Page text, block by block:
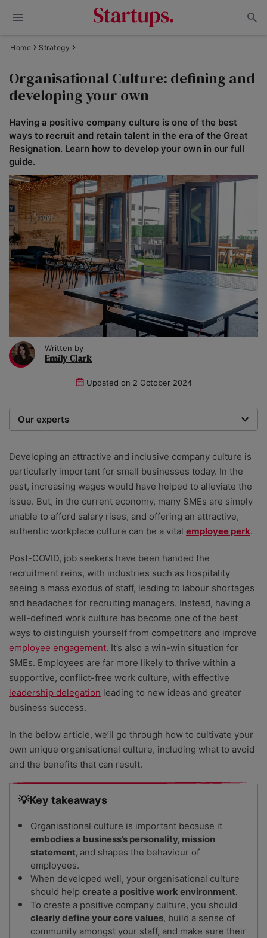
Home Strategy
Organisational Culture: defining and
developing your own
Having a positive company culture is one of the best
ways to recruit and retain talent in the era of the Great
Resignation. Learn how to develop your own in our full
guide.
Written by
Emily Clark
Updated on 2 October 2024
Our experts
researchers providing you with the best advice with
zero bias or partiality.
Developing an attractive and inclusive company culture is
particularly important for small businesses today. In the
past, increasing wages would have helped to alleviate the
issue. But, in the current economy, many SMEs are simply
unable to afford salary rises, and offering an attractive,
authentic workplace culture can be a vital employee perk.
Post-COVID, job seekers have been handed the
recruitment reins, with industries such as hospitality
seeing a mass exodus of staff, leading to labour shortages
and headaches for recruiting managers. Instead, having a
well-defined work culture has become one of the best
ways to distinguish yourself from competitors and improve
employee engagement. It’s also a win-win situation for
SMEs. Employees are far more likely to thrive within a
supportive, conflict-free work culture, with effective
leadership delegation leading to new ideas and greater
business success.
In the below article, we’ll go through how to cultivate your
own unique organisational culture, including what to avoid
and the benefits that can result.
💡Key takeaways
Organisational culture is important because it
embodies a business’s personality, mission
statement, and shapes the behaviour of
employees.
When developed well, your organisational culture
should help create a positive work environment.
To create a positive company culture, you should
clearly define your core values, build a sense of
community amongst your staff, and make sure their